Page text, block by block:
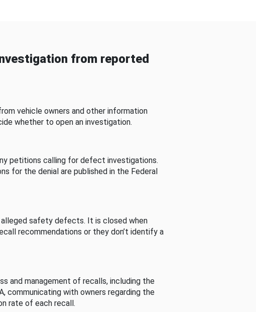
from reported
vehicle owners and other information
whether to open an investigation.
petitions calling for defect investigations.
for the denial are published in the Federal
safety defects. It is closed when
recommendations or they don’t identify a
and management of recalls, including the
communicating with owners regarding the
rate of each recall.